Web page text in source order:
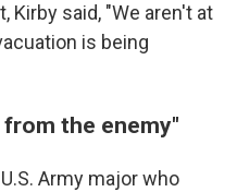
Kirby said, "We aren't at
is being
from the enemy"
Army major who